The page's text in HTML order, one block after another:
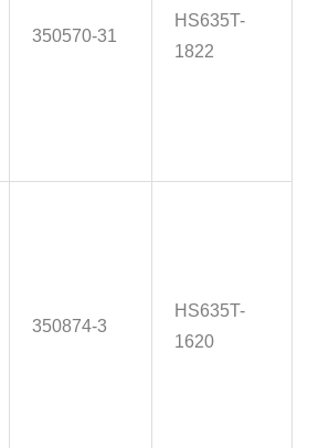
350570-31
HS635T-
1822
350874-3
HS635T-
1620